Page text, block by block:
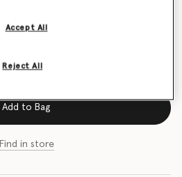
selected
Add to Bag
Find in store
Reject All
Accept All